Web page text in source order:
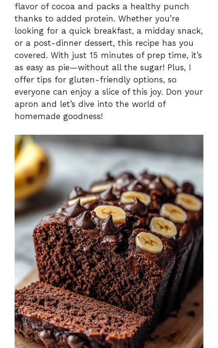
flavor of cocoa and packs a healthy punch
thanks to added protein. Whether you’re
looking for a quick breakfast, a midday snack,
or a post-dinner dessert, this recipe has you
covered. With just 15 minutes of prep time, it’s
as easy as pie—without all the sugar! Plus, I
offer tips for gluten-friendly options, so
everyone can enjoy a slice of this joy. Don your
apron and let’s dive into the world of
homemade goodness!